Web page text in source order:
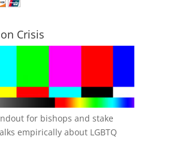
Crisis
for bishops and stake
empirically about LGBTQ